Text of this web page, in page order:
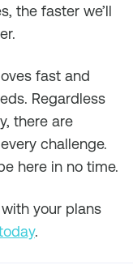
the faster we’ll
fast and
Regardless
there are
challenge.
here in no time.
your plans
.